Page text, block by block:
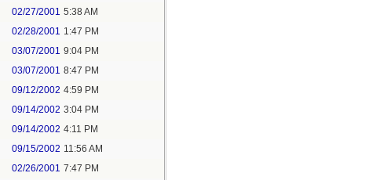
02/27/2001 5:38 AM
02/28/2001 1:47 PM
03/07/2001 9:04 PM
03/07/2001 8:47 PM
09/12/2002 4:59 PM
09/14/2002 3:04 PM
09/14/2002 4:11 PM
09/15/2002 11:56 AM
02/26/2001 7:47 PM